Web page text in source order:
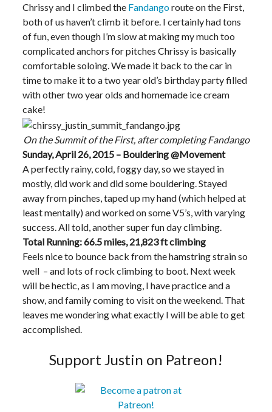
Chrissy and I climbed the Fandangoroute on the First,
both of us haven’t climb it before. I certainly had tons
of fun, even though I’m slow at making my much too
complicated anchors for pitches Chrissy is basically
comfortable soloing. We made it back to the car in
time to make it to a two year old’s birthday party filled
with other two year olds and homemade ice cream
cake!
On the Summit of the First, after completing Fandango
Sunday, April 26, 2015 – Bouldering @Movement
A perfectly rainy, cold, foggy day, so we stayed in
mostly, did work and did some bouldering. Stayed
away from pinches, taped up my hand (which helped at
least mentally) and worked on some V5’s, with varying
success. All told, another super fun day climbing.
Total Running: 66.5 miles, 21,823 ft climbing
Feels nice to bounce back from the hamstring strain so
well – and lots of rock climbing to boot. Next week
will be hectic, as I am moving, I have practice and a
show, and family coming to visit on the weekend. That
leaves me wondering what exactly I will be able to get
accomplished.
Support Justin on Patreon!